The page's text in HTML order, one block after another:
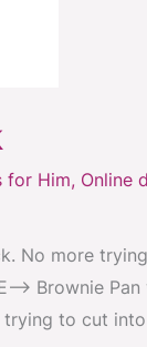
for Him, Online
No more
Brownie
trying to cut